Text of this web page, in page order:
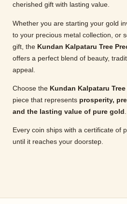
cherished gift with lasting value.
Whether you are starting your gold
to your precious metal collection, or
gift, the Kundan Kalpataru Tree
offers a perfect blend of beauty,
appeal.
Choose the Kundan Kalpataru
piece that represents prosperity,
and the lasting value of pure gold
Every coin ships with a certificate of
until it reaches your doorstep.